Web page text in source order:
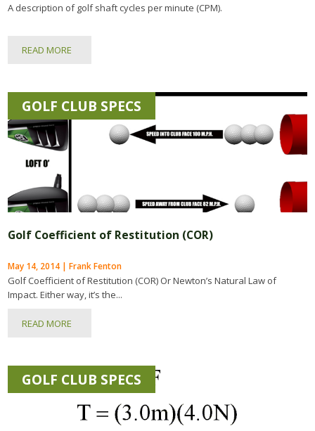
A description of golf shaft cycles per minute (CPM).
READ MORE
GOLF CLUB SPECS
Golf Coefficient of Restitution (COR)
May 14, 2014 | Frank Fenton
Golf Coefficient of Restitution (COR) Or Newton’s Natural Law of
Impact. Either way, it’s the...
READ MORE
GOLF CLUB SPECS